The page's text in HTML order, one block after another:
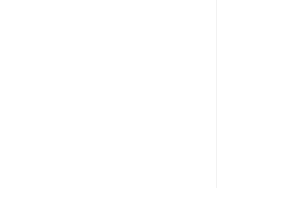
food.
cheese and eggs, possibly
pasta, the search for the
its filling is so rich and